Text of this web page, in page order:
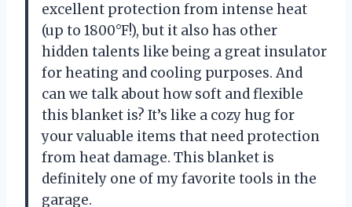
excellent protection from intense heat
(up to 1800°F!), but it also has other
hidden talents like being a great insulator
for heating and cooling purposes. And
can we talk about how soft and flexible
this blanket is? It’s like a cozy hug for
your valuable items that need protection
from heat damage. This blanket is
definitely one of my favorite tools in the
garage.